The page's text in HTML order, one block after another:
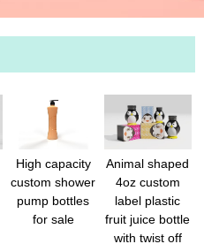
High capacity
custom shower
pump bottles
for sale
Animal shaped
4oz custom
label plastic
fruit juice bottle
with twist off